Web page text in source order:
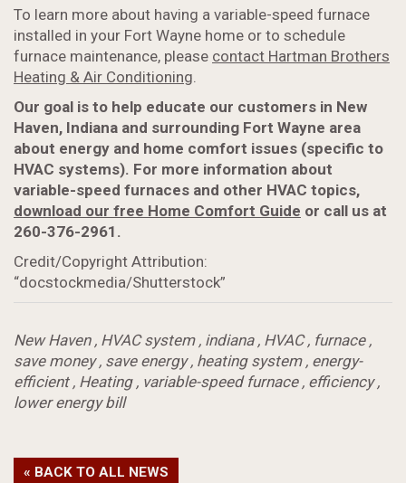
To learn more about having a variable-speed furnace
installed in your Fort Wayne home or to schedule
furnace maintenance, please contact Hartman Brothers
Heating & Air Conditioning.
Our goal is to help educate our customers in New
Haven, Indiana and surrounding Fort Wayne area
about energy and home comfort issues (specific to
HVAC systems). For more information about
variable-speed furnaces and other HVAC topics,
download our free Home Comfort Guide or call us at
260-376-2961.
Credit/Copyright Attribution:
“docstockmedia/Shutterstock”
New Haven, HVAC system, indiana, HVAC, furnace,
save money, save energy, heating system, energy-
efficient, Heating, variable-speed furnace, efficiency,
lower energy bill
« BACK TO ALL NEWS